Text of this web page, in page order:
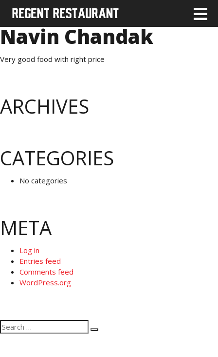
Navin Chandak
Very good food with right price
ARCHIVES
CATEGORIES
No categories
META
Log in
Entries feed
Comments feed
WordPress.org
Search
for:
Search